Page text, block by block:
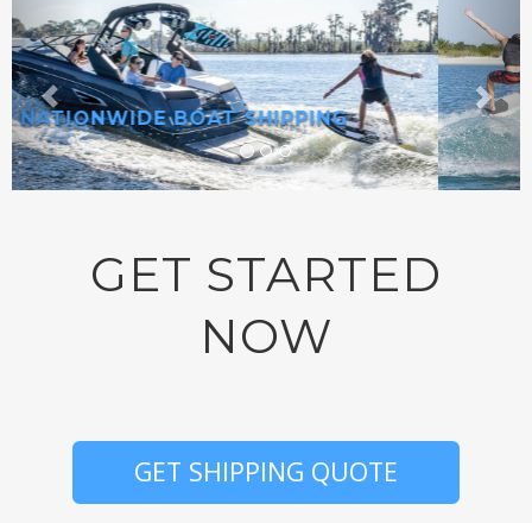
SHIP ANYWHERE IN AMERICA!
GET STARTED
NOW
GET SHIPPING QUOTE